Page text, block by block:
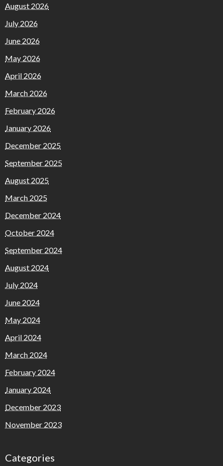
August 2026
July 2026
June 2026
May 2026
April 2026
March 2026
February 2026
January 2026
December 2025
September 2025
August 2025
March 2025
December 2024
October 2024
September 2024
August 2024
July 2024
June 2024
May 2024
April 2024
March 2024
February 2024
January 2024
December 2023
November 2023
Categories